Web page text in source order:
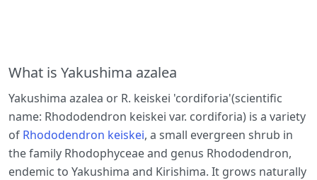
What is Yakushima azalea
Yakushima azalea or R. keiskei 'cordiforia'(scientific
name: Rhododendron keiskei var. cordiforia) is a variety
of Rhododendron keiskei, a small evergreen shrub in
the family Rhodophyceae and genus Rhododendron,
endemic to Yakushima and Kirishima. It grows naturally